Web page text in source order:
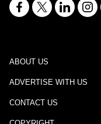
ABOUT US
ADVERTISE WITH US
CONTACT US